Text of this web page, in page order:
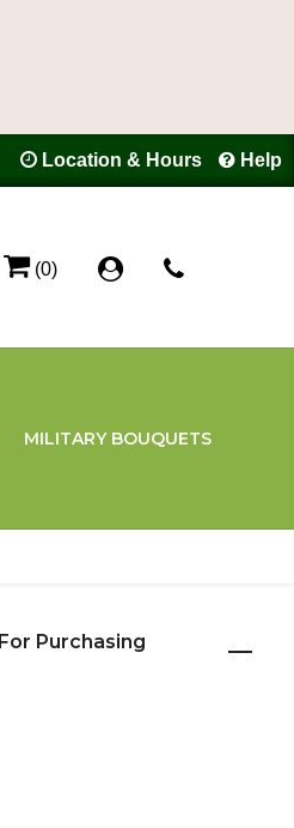
Location & Hours Help
(0)
MILITARY BOUQUETS
Purchasing